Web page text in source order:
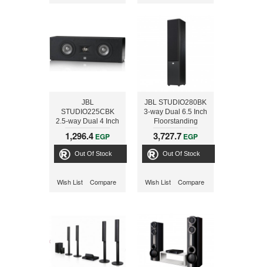
JBL
STUDIO225CBK
2.5-way Dual 4 Inch
Center Channel
Loudspeaker
1,296.4 EGP
Out Of Stock
Wish List Compare
JBL STUDIO280BK
3-way Dual 6.5 Inch
Floorstanding
Loudspeaker with
wide sound
dispersion
3,727.7 EGP
Out Of Stock
Wish List Compare